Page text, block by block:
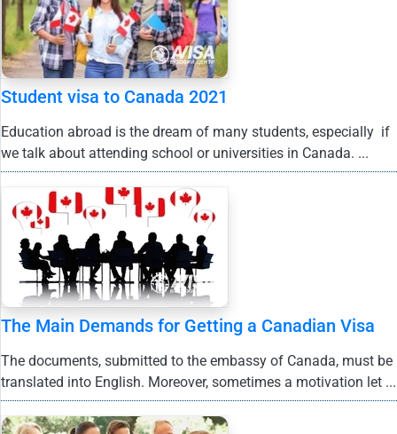
Student visa to Canada 2021
Education abroad is the dream of many students, especially if
we talk about attending school or universities in Canada. ...
The Main Demands for Getting a Canadian Visa
The documents, submitted to the embassy of Canada, must be
translated into English. Moreover, sometimes a motivation let ...